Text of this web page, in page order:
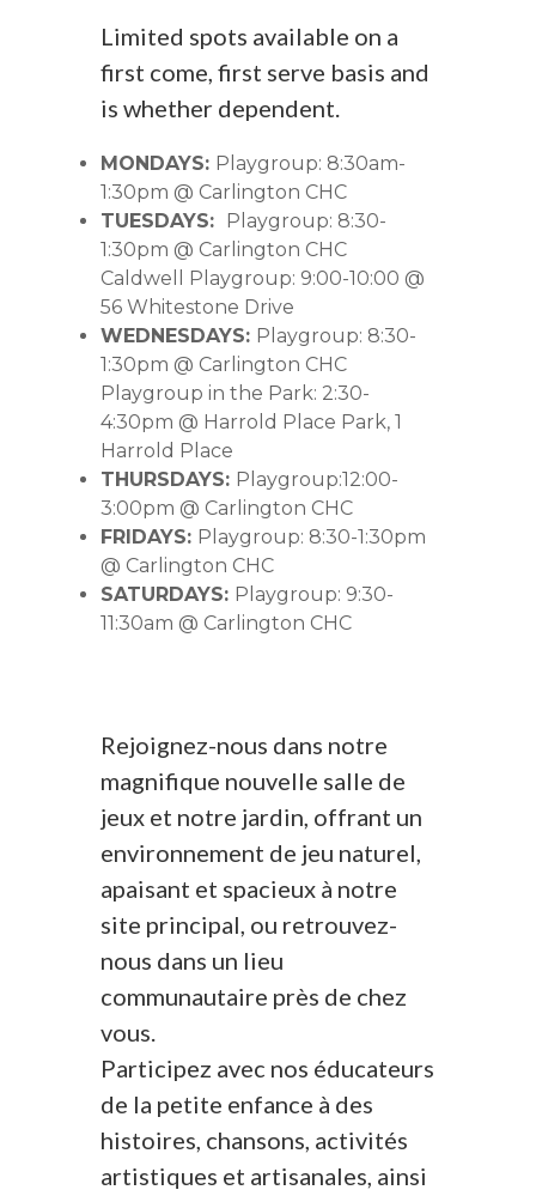
Limited spots available on a
first come, first serve basis and
is whether dependent.
MONDAYS: Playgroup: 8:30am-
1:30pm @ Carlington CHC
TUESDAYS: Playgroup: 8:30-
1:30pm @ Carlington CHC
Caldwell Playgroup: 9:00-10:00 @
56 Whitestone Drive
WEDNESDAYS: Playgroup: 8:30-
1:30pm @ Carlington CHC
Playgroup in the Park: 2:30-
4:30pm @ Harrold Place Park, 1
Harrold Place
THURSDAYS: Playgroup:12:00-
3:00pm @ Carlington CHC
FRIDAYS: Playgroup: 8:30-1:30pm
@ Carlington CHC
SATURDAYS: Playgroup: 9:30-
11:30am @ Carlington CHC
Rejoignez-nous dans notre
magnifique nouvelle salle de
jeux et notre jardin, offrant un
environnement de jeu naturel,
apaisant et spacieux à notre
site principal, ou retrouvez-
nous dans un lieu
communautaire près de chez
vous.
Participez avec nos éducateurs
de la petite enfance à des
histoires, chansons, activités
artistiques et artisanales, ainsi